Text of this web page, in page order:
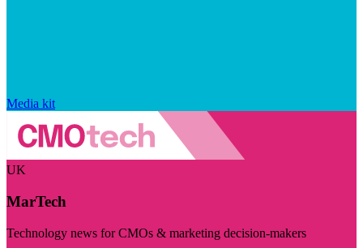
Media kit
UK
MarTech
Technology news for CMOs & marketing decision-makers